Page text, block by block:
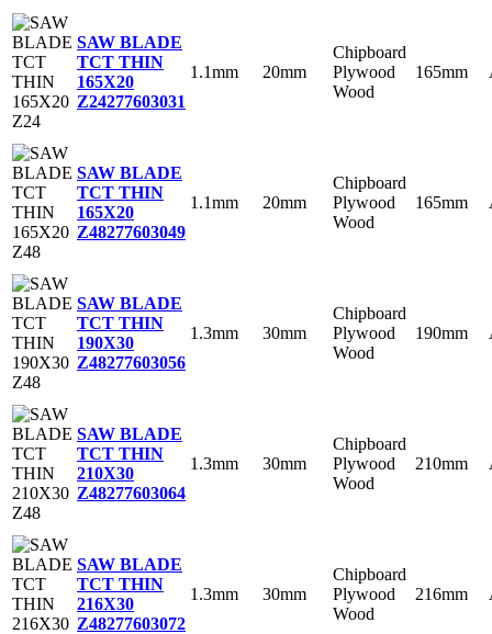
SAW BLADE
TCT THIN
165X20
Z24277603031
1.1mm 20mm
Chipboard
Plywood
Wood
165mm
SAW BLADE
TCT THIN
165X20
Z48277603049
1.1mm 20mm
Chipboard
Plywood
Wood
165mm
SAW BLADE
TCT THIN
190X30
Z48277603056
1.3mm 30mm
Chipboard
Plywood
Wood
190mm
SAW BLADE
TCT THIN
210X30
Z48277603064
1.3mm 30mm
Chipboard
Plywood
Wood
210mm
SAW BLADE
TCT THIN
216X30
Z48277603072
1.3mm 30mm
Chipboard
Plywood
Wood
216mm